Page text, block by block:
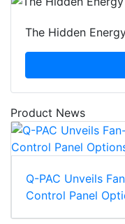
The Hidden
Product News
Q-PAC Unveils
Control Panel